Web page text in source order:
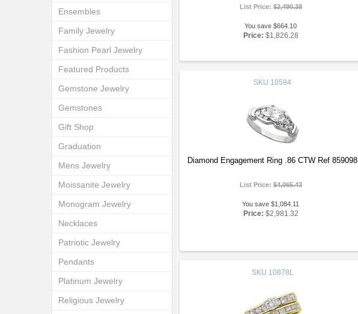
List Price: $2,490.38
You save $664.10
Price: $1,826.28
SKU 10594
Diamond Engagement Ring .86 CTW Ref 859098
List Price: $4,065.43
You save $1,084.11
Price: $2,981.32
SKU 10878L
Ensembles
Family Jewelry
Fashion Pearl Jewelry
Featured Products
Gemstone Jewelry
Gemstones
Gift Shop
Graduation
Mens Jewelry
Moissanite Jewelry
Monogram Jewelry
Necklaces
Patriotic Jewelry
Pendants
Platinum Jewelry
Religious Jewelry